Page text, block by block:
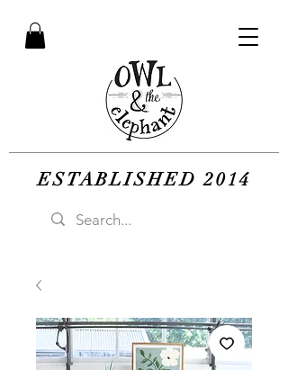
ESTABLISHED 2014